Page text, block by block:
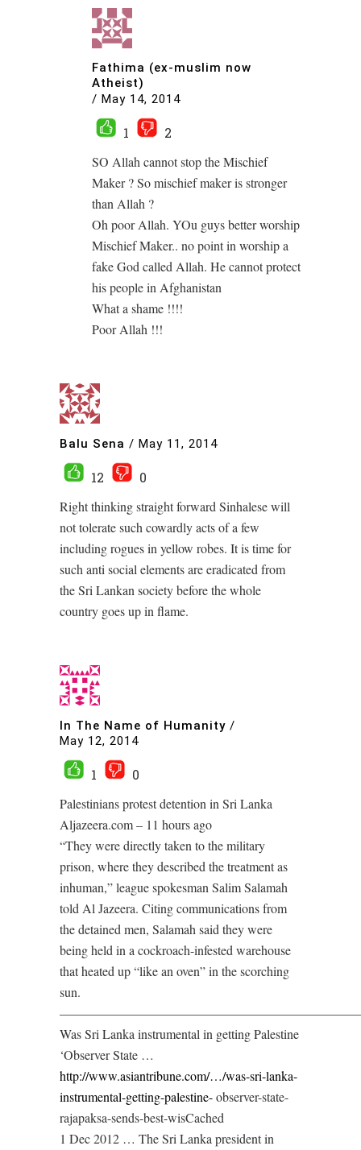
Fathima (ex-muslim now
Atheist)
/ May 14, 2014
1
2
SO Allah cannot stop the Mischief
Maker ? So mischief maker is stronger
than Allah ?
Oh poor Allah. YOu guys better worship
Mischief Maker.. no point in worship a
fake God called Allah. He cannot protect
his people in Afghanistan
What a shame !!!!
Poor Allah !!!
Balu Sena / May 11, 2014
12
0
Right thinking straight forward Sinhalese will
not tolerate such cowardly acts of a few
including rogues in yellow robes. It is time for
such anti social elements are eradicated from
the Sri Lankan society before the whole
country goes up in flame.
In The Name of Humanity /
May 12, 2014
1
0
Palestinians protest detention in Sri Lanka
Aljazeera.com – 11 hours ago
“They were directly taken to the military
prison, where they described the treatment as
inhuman,” league spokesman Salim Salamah
told Al Jazeera. Citing communications from
the detained men, Salamah said they were
being held in a cockroach-infested warehouse
that heated up “like an oven” in the scorching
sun.
Was Sri Lanka instrumental in getting Palestine
‘Observer State …
http://www.asiantribune.com/…/was-sri-lanka-
instrumental-getting-palestine-observer-state-
rajapaksa-sends-best-wis‎Cached
1 Dec 2012 … The Sri Lanka president in